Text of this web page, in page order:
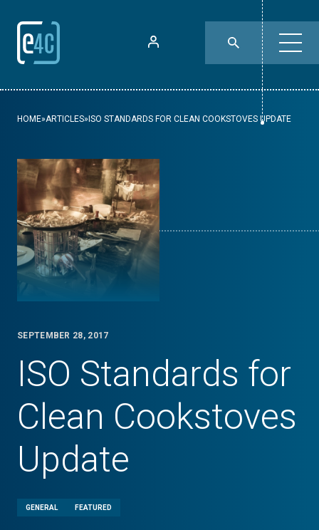
HOME»ARTICLES» ISO STANDARDS FOR CLEAN COOKSTOVES UPDATE
SEPTEMBER 28, 2017
ISO Standards for
Clean Cookstoves
Update
GENERAL FEATURED